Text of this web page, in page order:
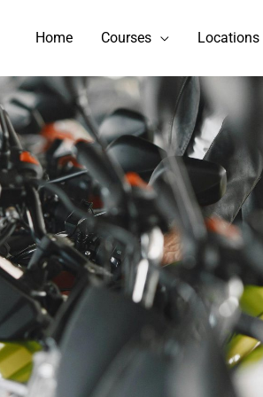
Home Courses Locations